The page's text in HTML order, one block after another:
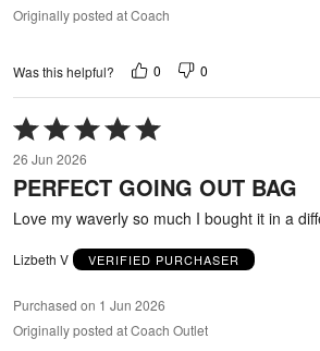
Originally posted at Coach
Was this helpful? 0 0
Rated
5
out
of
5
26 Jun 2026
PERFECT GOING OUT BAG
Love my waverly so much I bought it in a
Lizbeth V VERIFIED PURCHASER
Purchased on 1 Jun 2026
Originally posted at Coach Outlet